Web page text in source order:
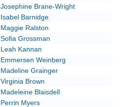
Josephine Brane-Wright
Isabel Barnidge
Maggie Ralston
Sofia Grossman
Leah Kannan
Emmersen Weinberg
Madeline Grainger
Virginia Brown
Madeleine Blaisdell
Perrin Myers